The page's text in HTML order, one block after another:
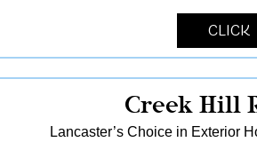
Click
Creek Hill
Lancaster’s Choice in Exterior